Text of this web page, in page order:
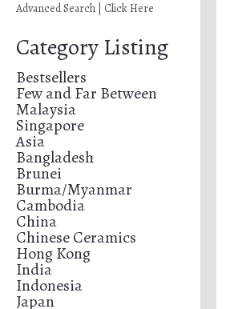
Advanced Search | Click Here
Category Listing
Bestsellers
Few and Far Between
Malaysia
Singapore
Asia
Bangladesh
Brunei
Burma/Myanmar
Cambodia
China
Chinese Ceramics
Hong Kong
India
Indonesia
Japan